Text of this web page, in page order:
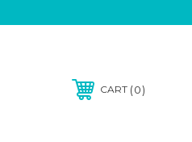
CART 0